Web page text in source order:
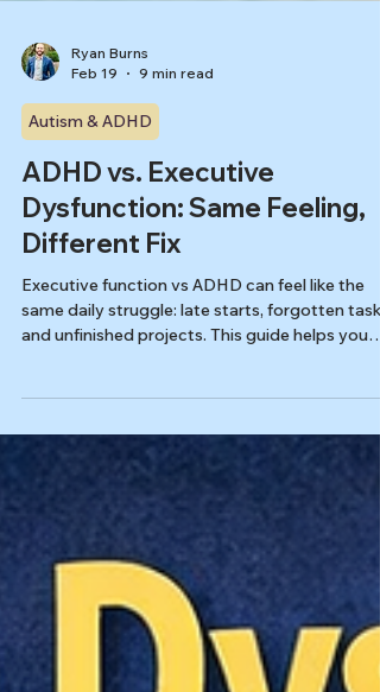
Ryan Burns
Feb 19
9 min read
Autism & ADHD
ADHD vs. Executive
Dysfunction: Same Feeling,
Different Fix
and unfinished projects. This guide helps you
spot the difference, choose the right screener
(ASRS or ESQ-R), and know when to seek an
evaluation in Tennessee.